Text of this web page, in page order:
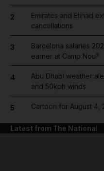
2
Emirates and Etihad
cancellations
3
Barcelona salaries
earner at Camp Nou?
4
Abu Dhabi weather
and 50kph winds
5 Cartoon for August 4,
Latest from The National